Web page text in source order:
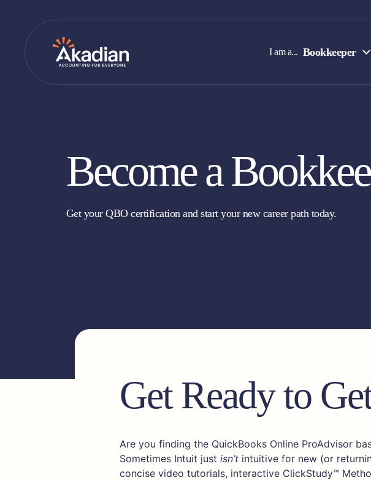
content
I am a... Bookkeeper
Become a
Get your QBO certification and start your new career path today.
Get Ready to
Are you finding the QuickBooks Online ProAdvisor
Sometimes Intuit just isn’tintuitive for new (or
concise video tutorials, interactive ClickStudy™